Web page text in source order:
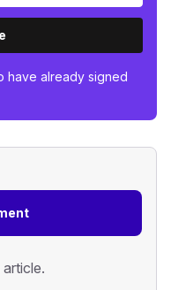
have already signed